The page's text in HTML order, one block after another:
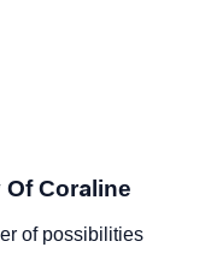
Coraline
of possibilities